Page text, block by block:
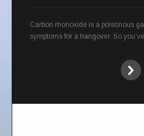
Carbon monoxide is a poisonous
symptoms for a hangover. So